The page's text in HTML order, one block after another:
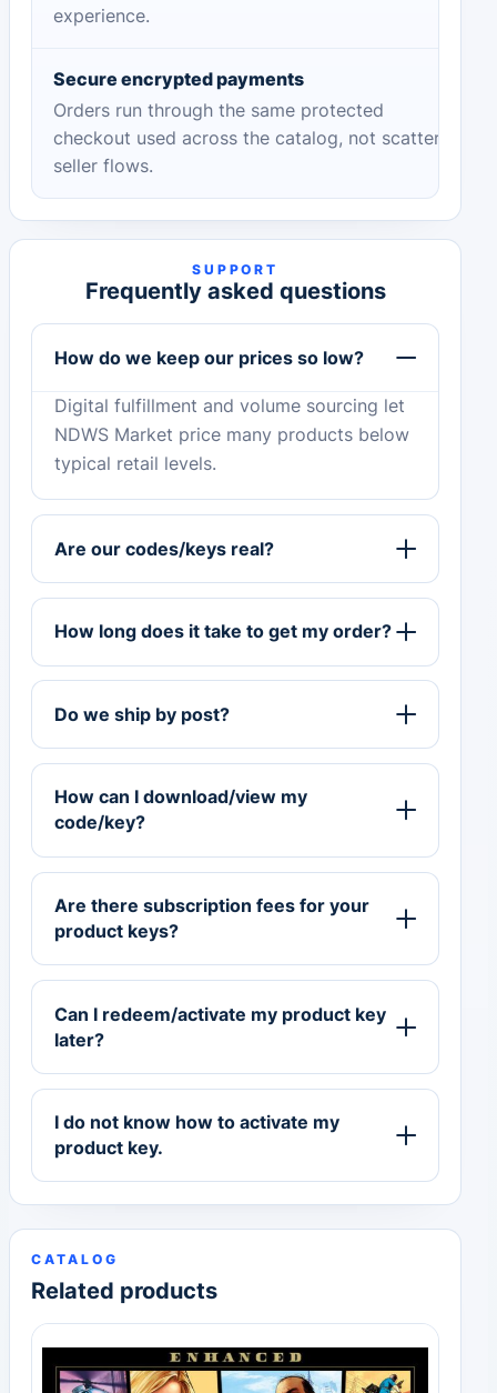
experience.
Secure encrypted payments
Orders run through the same protected
checkout used across the catalog, not scattered
seller flows.
SUPPORT
Frequently asked questions
How do we keep our prices so low?
Digital fulfillment and volume sourcing let
NDWS Market price many products below
typical retail levels.
Are our codes/keys real?
How long does it take to get my order?
Do we ship by post?
How can I download/view my
code/key?
Are there subscription fees for your
product keys?
Can I redeem/activate my product key
later?
I do not know how to activate my
product key.
CATALOG
Related products